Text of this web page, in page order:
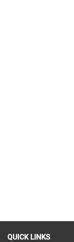
QUICK LINKS